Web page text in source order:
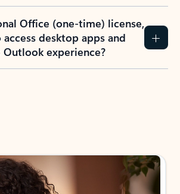
Office (one-time) license,
desktop apps and
Outlook experience?